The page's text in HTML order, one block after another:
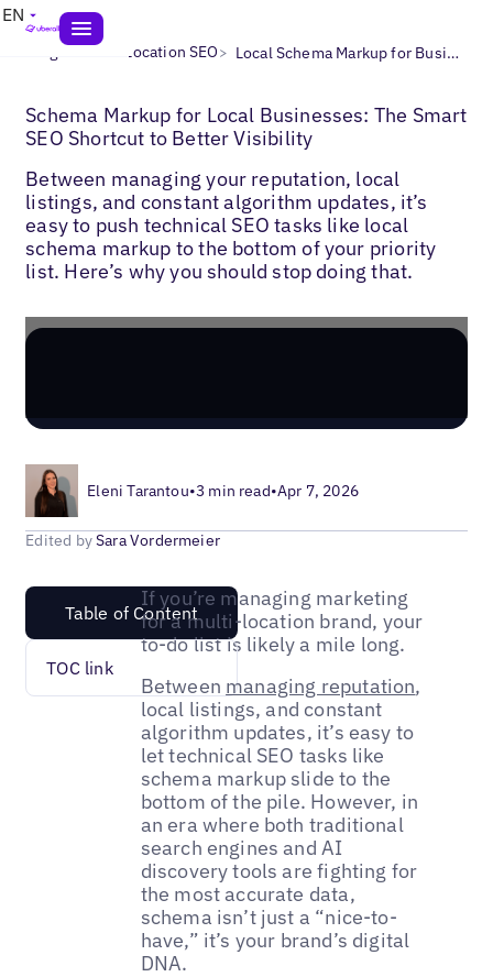
EN
Blogs> Multi-Location SEO> Local Schema Markup for Businesses
Schema Markup for Local Businesses: The Smart
SEO Shortcut to Better Visibility
Between managing your reputation, local
listings, and constant algorithm updates, it’s
easy to push technical SEO tasks like local
schema markup to the bottom of your priority
list. Here’s why you should stop doing that.
Eleni Tarantou•3 min read•Apr 7, 2026
Edited bySara Vordermeier
Table of Content
TOC link
If you’re managing marketing
for a multi-location brand, your
to-do list is likely a mile long.
Between managing reputation,
local listings, and constant
algorithm updates, it’s easy to
let technical SEO tasks like
schema markup slide to the
bottom of the pile. However, in
an era where both traditional
search engines and AI
discovery tools are fighting for
the most accurate data,
schema isn’t just a “nice-to-
have,” it’s your brand’s digital
DNA.